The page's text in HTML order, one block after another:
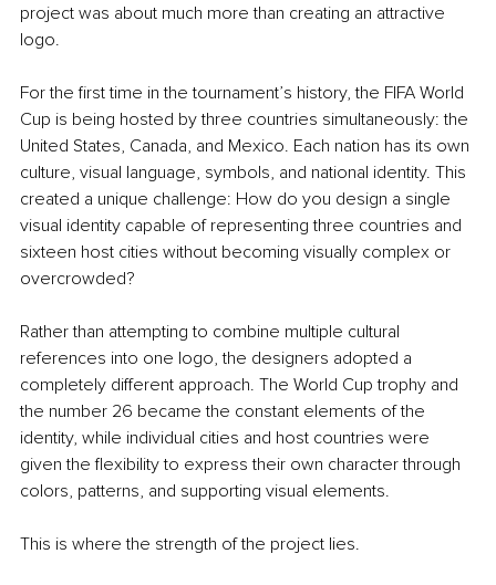
project was about much more than creating an attractive
logo.
For the first time in the tournament’s history, the FIFA World
Cup is being hosted by three countries simultaneously: the
United States, Canada, and Mexico. Each nation has its own
culture, visual language, symbols, and national identity. This
created a unique challenge: How do you design a single
visual identity capable of representing three countries and
sixteen host cities without becoming visually complex or
overcrowded?
Rather than attempting to combine multiple cultural
references into one logo, the designers adopted a
completely different approach. The World Cup trophy and
the number 26 became the constant elements of the
identity, while individual cities and host countries were
given the flexibility to express their own character through
colors, patterns, and supporting visual elements.
This is where the strength of the project lies.